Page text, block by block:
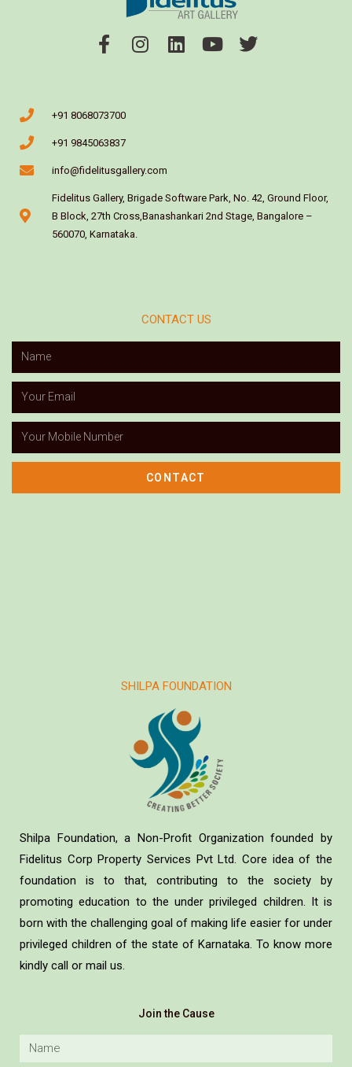
+91 8068073700
+91 9845063837
info@fidelitusgallery.com
Fidelitus Gallery, Brigade Software Park, No. 42, Ground Floor,
B Block, 27th Cross,Banashankari 2nd Stage, Bangalore –
560070, Karnataka.
CONTACT US
CONTACT
SHILPA FOUNDATION
Shilpa Foundation, a Non-Profit Organization founded by
Fidelitus Corp Property Services Pvt Ltd. Core idea of the
foundation is to that, contributing to the society by
promoting education to the under privileged children. It is
born with the challenging goal of making life easier for under
privileged children of the state of Karnataka. To know more
kindly call or mail us.
Join the Cause